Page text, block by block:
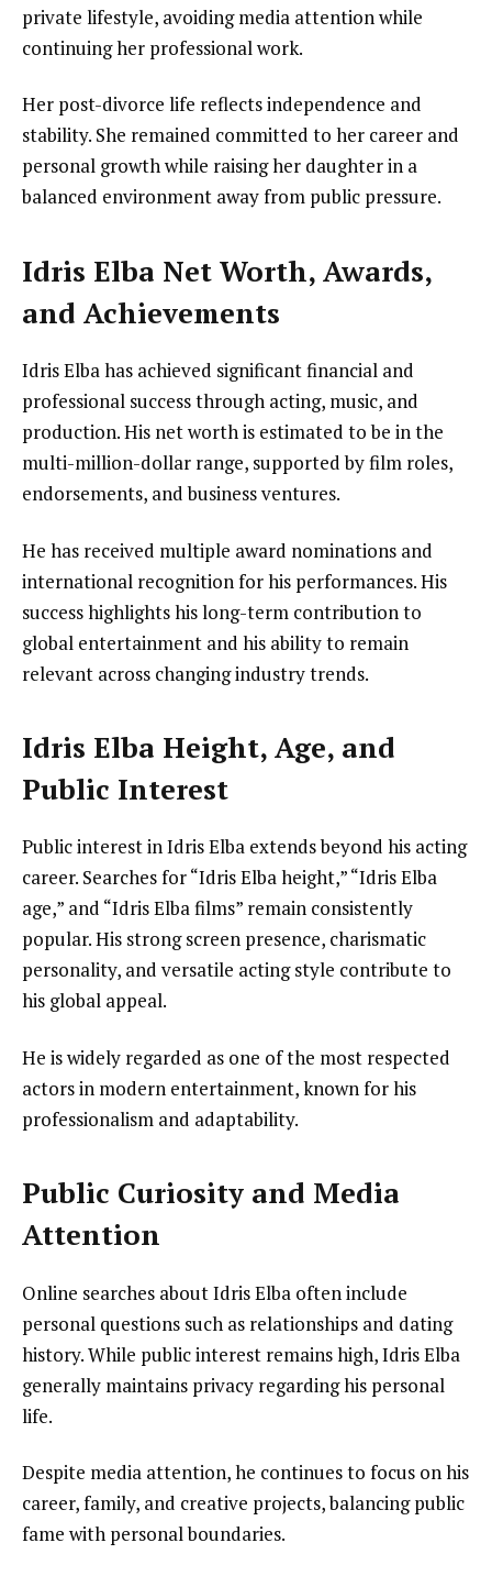
private lifestyle, avoiding media attention while
continuing her professional work.
Her post-divorce life reflects independence and
stability. She remained committed to her career and
personal growth while raising her daughter in a
balanced environment away from public pressure.
Idris Elba Net Worth, Awards,
and Achievements
Idris Elba has achieved significant financial and
professional success through acting, music, and
production. His net worth is estimated to be in the
multi-million-dollar range, supported by film roles,
endorsements, and business ventures.
He has received multiple award nominations and
international recognition for his performances. His
success highlights his long-term contribution to
global entertainment and his ability to remain
relevant across changing industry trends.
Idris Elba Height, Age, and
Public Interest
Public interest in Idris Elba extends beyond his acting
career. Searches for “Idris Elba height,” “Idris Elba
age,” and “Idris Elba films” remain consistently
popular. His strong screen presence, charismatic
personality, and versatile acting style contribute to
his global appeal.
He is widely regarded as one of the most respected
actors in modern entertainment, known for his
professionalism and adaptability.
Public Curiosity and Media
Attention
Online searches about Idris Elba often include
personal questions such as relationships and dating
history. While public interest remains high, Idris Elba
generally maintains privacy regarding his personal
life.
Despite media attention, he continues to focus on his
career, family, and creative projects, balancing public
fame with personal boundaries.